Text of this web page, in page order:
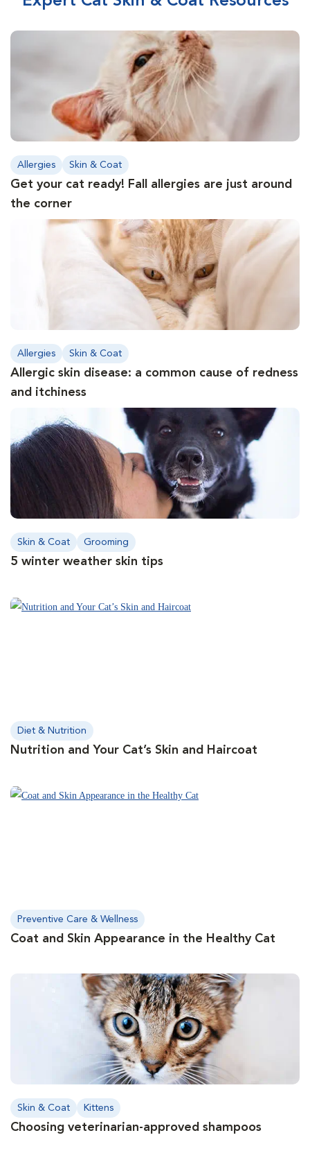
Allergies Skin & Coat
Get your cat ready! Fall allergies are just around
the corner
Allergies Skin & Coat
Allergic skin disease: a common cause of redness
and itchiness
Skin & Coat Grooming
5 winter weather skin tips
Diet & Nutrition
Nutrition and Your Cat’s Skin and Haircoat
Preventive Care & Wellness
Coat and Skin Appearance in the Healthy Cat
Skin & Coat Kittens
Choosing veterinarian-approved shampoos